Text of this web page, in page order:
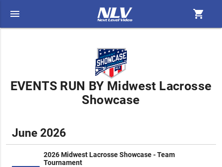
menu shopping_cart
EVENTS RUN BY Midwest Lacrosse
Showcase
June 2026
2026 Midwest Lacrosse Showcase - Team
Tournament